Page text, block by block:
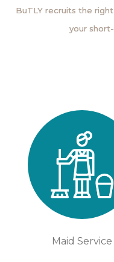
BuTLY recruits the
your
Maid Service